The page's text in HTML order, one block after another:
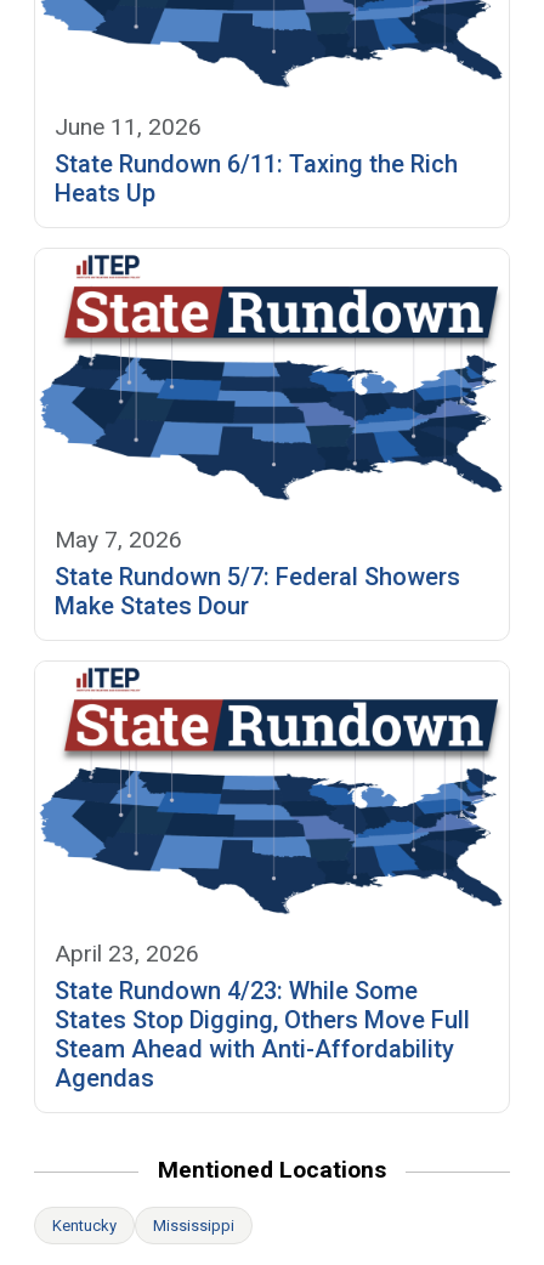
June 11, 2026
State Rundown 6/11: Taxing the Rich
Heats Up
May 7, 2026
State Rundown 5/7: Federal Showers
Make States Dour
April 23, 2026
State Rundown 4/23: While Some
States Stop Digging, Others Move Full
Steam Ahead with Anti-Affordability
Agendas
Mentioned Locations
Kentucky Mississippi